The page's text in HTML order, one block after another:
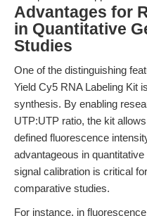
Advantages for
in Quantitative
Studies
One of the distinguishing
Yield Cy5 RNA Labeling Kit
synthesis. By enabling
UTP:UTP ratio, the kit
defined fluorescence
advantageous in
signal calibration is critical
comparative studies.
For instance, in